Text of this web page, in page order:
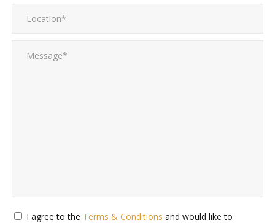
I agree to the Terms & Conditions and would like to